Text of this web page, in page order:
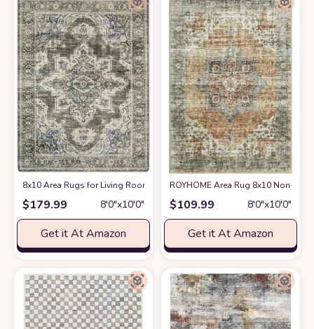
8x10 Area Rugs for Living Room Bedroom: Large Washable Rug with
$179.99 8′0″x10′0″
Get it At Amazon
ROYHOME Area Rug 8x10 Non-
$109.99 8′0″x10′0″
Get it At Amazon